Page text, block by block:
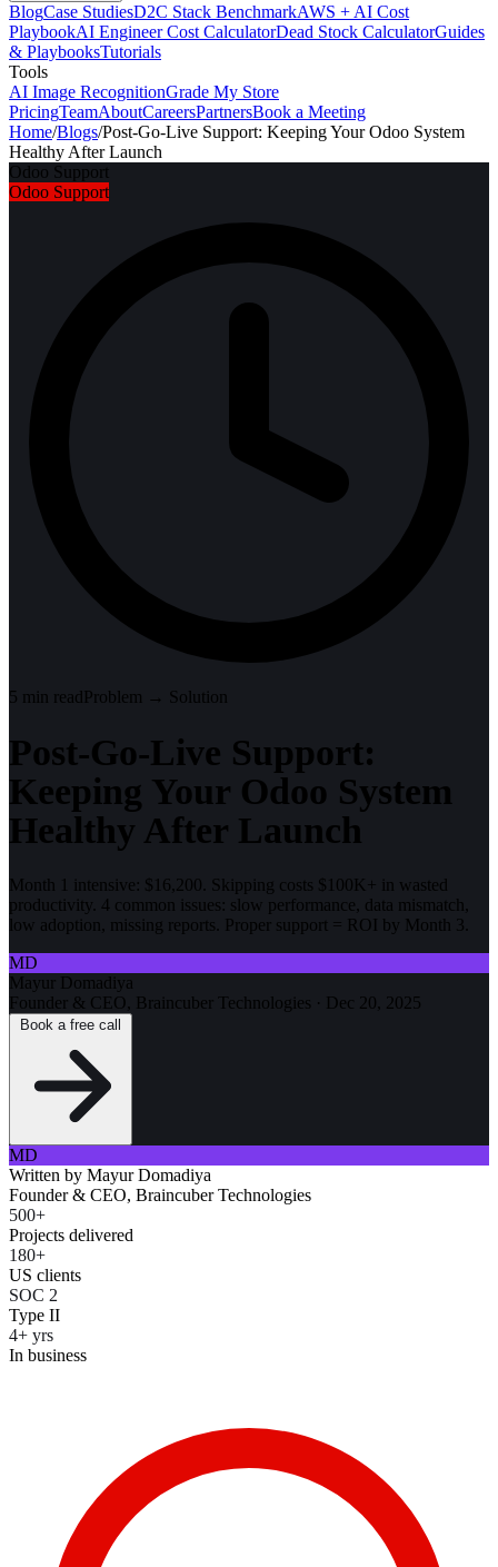
BlogCase StudiesD2C Stack BenchmarkAWS + AI Cost
PlaybookAI Engineer Cost CalculatorDead Stock CalculatorGuides
& PlaybooksTutorials
Tools
AI Image RecognitionGrade My Store
PricingTeamAboutCareersPartnersBook a Meeting
Home/Blogs/Post-Go-Live Support: Keeping Your Odoo System
Healthy After Launch
Odoo Support
Odoo Support
5 min readProblem → Solution
Post-Go-Live Support:
Keeping Your Odoo System
Healthy After Launch
Month 1 intensive: $16,200. Skipping costs $100K+ in wasted
productivity. 4 common issues: slow performance, data mismatch,
low adoption, missing reports. Proper support = ROI by Month 3.
MD
Mayur Domadiya
Founder & CEO, Braincuber Technologies · Dec 20, 2025
MD
Written by Mayur Domadiya
Founder & CEO, Braincuber Technologies
500+
Projects delivered
180+
US clients
SOC 2
Type II
4+ yrs
In business